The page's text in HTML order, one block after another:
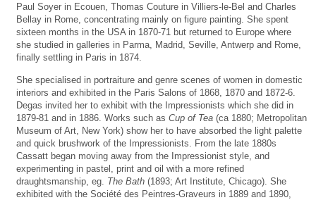
Paul Soyer in Ecouen, Thomas Couture in Villiers-le-Bel and Charles
Bellay in Rome, concentrating mainly on figure painting. She spent
sixteen months in the USA in 1870-71 but returned to Europe where
she studied in galleries in Parma, Madrid, Seville, Antwerp and Rome,
finally settling in Paris in 1874.
She specialised in portraiture and genre scenes of women in domestic
interiors and exhibited in the Paris Salons of 1868, 1870 and 1872-6.
Degas invited her to exhibit with the Impressionists which she did in
1879-81 and in 1886. Works such as Cup of Tea (ca 1880; Metropolitan
Museum of Art, New York) show her to have absorbed the light palette
and quick brushwork of the Impressionists. From the late 1880s
Cassatt began moving away from the Impressionist style, and
experimenting in pastel, print and oil with a more refined
draughtsmanship, eg. The Bath (1893; Art Institute, Chicago). She
exhibited with the Société des Peintres-Graveurs in 1889 and 1890,